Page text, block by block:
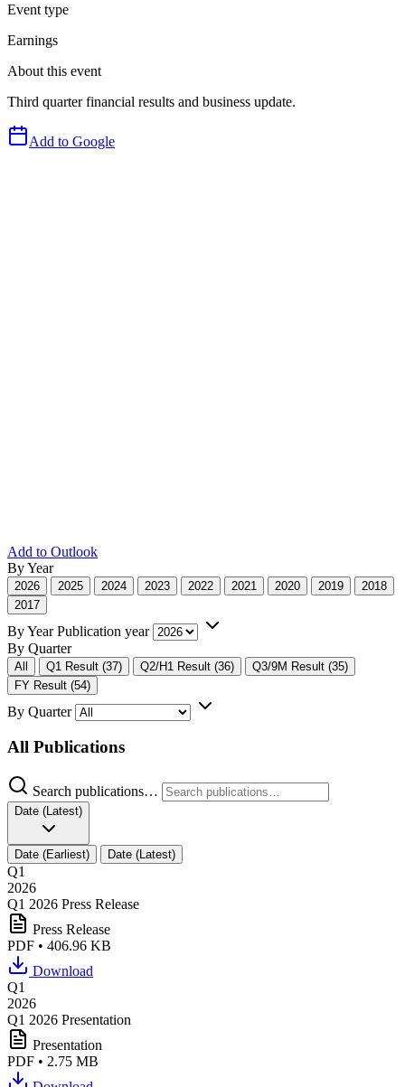
Event type
Earnings
About this event
Third quarter financial results and business update.
Add to Google
Add to Outlook
By Year
2026 2025 2024 2023 2022 2021 2020 2019
2018
2017
By Year Publication year
By Quarter
All Q1 Result (37) Q2/H1 Result (36)
Q3/9M Result (35)
FY Result (54)
By Quarter
All Publications
Search publications…
Date (Latest)
Date (Earliest) Date (Latest)
Q1
2026
Q1 2026 Press Release
Press Release
PDF • 406.96 KB
Download
Q1
2026
Q1 2026 Presentation
Presentation
PDF • 2.75 MB